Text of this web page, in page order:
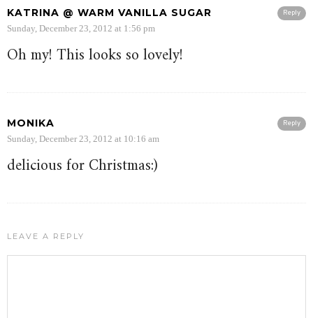
Reply
KATRINA @ WARM VANILLA SUGAR
Sunday, December 23, 2012 at 1:56 pm
Oh my! This looks so lovely!
Reply
MONIKA
Sunday, December 23, 2012 at 10:16 am
delicious for Christmas:)
LEAVE A REPLY